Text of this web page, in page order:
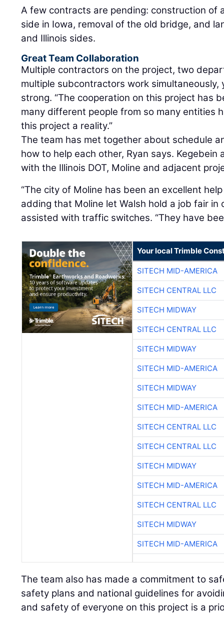
A few contracts are pending: construction of
side in Iowa, removal of the old bridge, and
and Illinois sides.
Great Team Collaboration
Multiple contractors on the project, two
multiple subcontractors work simultaneously,
strong. “The cooperation on this project has
many different people from so many entities
this project a reality.”
The team has met together about schedule
how to help each other, Ryan says.
with the Illinois DOT, Moline and adjacent
“The city of Moline has been an excellent
adding that Moline let Walsh hold a job fair
assisted with traffic switches. “They have
Your local Trimble
SITECH MID-AMERICA
SITECH CENTRAL LLC
SITECH MIDWAY
SITECH CENTRAL LLC
SITECH MIDWAY
SITECH MID-AMERICA
SITECH MIDWAY
SITECH MID-AMERICA
SITECH CENTRAL LLC
SITECH CENTRAL LLC
SITECH MIDWAY
SITECH MID-AMERICA
SITECH CENTRAL LLC
SITECH MIDWAY
SITECH MID-AMERICA
The team also has made a commitment to
safety plans and national guidelines for
and safety of everyone on this project is a